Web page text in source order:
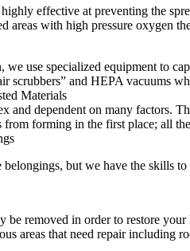
effective at preventing the
areas with high pressure oxygen
we use specialized equipment to
scrubbers” and HEPA vacuums
Materials
and dependent on many factors.
forming in the first place; all
but we have the skills
be removed in order to restore
areas that need repair including